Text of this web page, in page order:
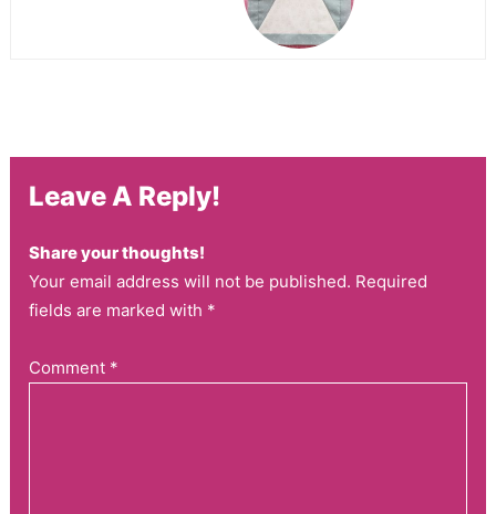
Leave A Reply!
Share your thoughts!
Your email address will not be published. Required
fields are marked with *
Comment *